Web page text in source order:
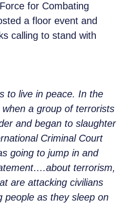
for Combating
a floor event and
calling to stand with
to live in peace. In the
a group of terrorists
and began to slaughter
Criminal Court
going to jump in and
terrorism,
are attacking civilians
people as they sleep on